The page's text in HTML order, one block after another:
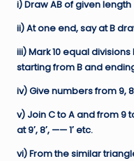
i) Draw AB of given length
ii) At one end, say at B
iii) Mark 10 equal
starting from B and
iv) Give numbers from 9,
v) Join C to A and from 9
at 9′, 8′, —— 1′ etc.
vi) From the similar